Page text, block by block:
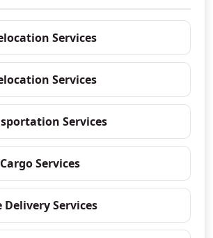
Services
Services
Services
Services
Delivery Services